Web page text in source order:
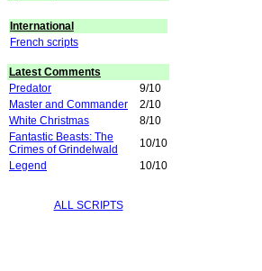
International
French scripts
Latest Comments
Predator
9/10
Master and Commander
2/10
White Christmas
8/10
Fantastic Beasts: The
Crimes of Grindelwald
10/10
Legend
10/10
ALL SCRIPTS